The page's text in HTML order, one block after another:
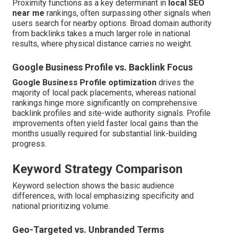
Proximity functions as a key determinant in local SEO
near me rankings, often surpassing other signals when
users search for nearby options. Broad domain authority
from backlinks takes a much larger role in national
results, where physical distance carries no weight.
Google Business Profile vs. Backlink Focus
Google Business Profile optimization drives the
majority of local pack placements, whereas national
rankings hinge more significantly on comprehensive
backlink profiles and site-wide authority signals. Profile
improvements often yield faster local gains than the
months usually required for substantial link-building
progress.
Keyword Strategy Comparison
Keyword selection shows the basic audience
differences, with local emphasizing specificity and
national prioritizing volume.
Geo-Targeted vs. Unbranded Terms